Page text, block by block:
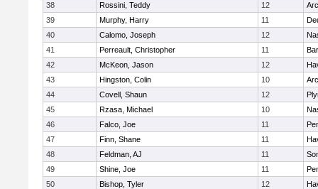
38
Rossini, Teddy 12
39
Murphy, Harry 11
40
Calomo, Joseph 12
41
Perreault, Christopher 11
42
McKeon, Jason 12
43
Hingston, Colin 10
44
Covell, Shaun 12
45
Rzasa, Michael 10
46
Falco, Joe 11
47
Finn, Shane 11
48
Feldman, AJ 11
49
Shine, Joe 11
50
Bishop, Tyler 12